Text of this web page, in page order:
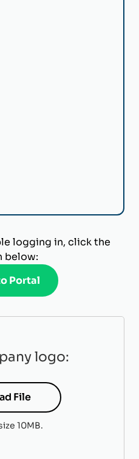
logging in, click the
below:
Portal
logo:
File
10MB.